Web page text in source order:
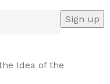
Idea of the